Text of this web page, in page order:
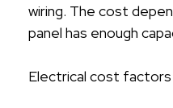
wiring. The cost
panel has enough
Electrical cost factors